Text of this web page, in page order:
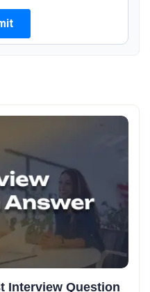
Interview Question